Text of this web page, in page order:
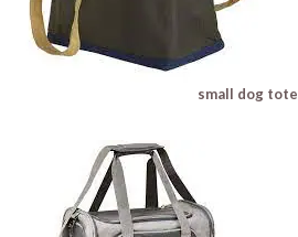
small dog tote